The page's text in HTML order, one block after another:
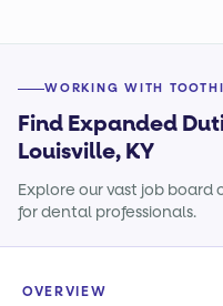
WORKING WITH
Find Expanded
Louisville, KY
Explore our vast job
for dental professionals.
OVERVIEW